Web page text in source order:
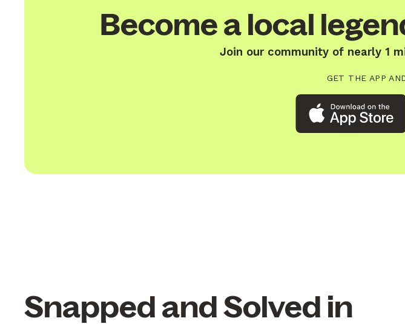
Become a local
Join our community of nearly 1
GET THE APP
Snapped and Solved in